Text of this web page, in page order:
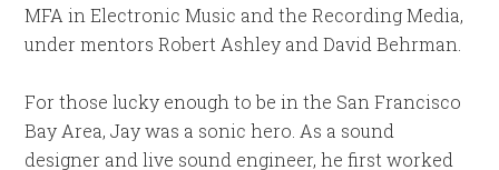
MFA in Electronic Music and the Recording Media,
under mentors Robert Ashley and David Behrman.
For those lucky enough to be in the San Francisco
Bay Area, Jay was a sonic hero. As a sound
designer and live sound engineer, he first worked